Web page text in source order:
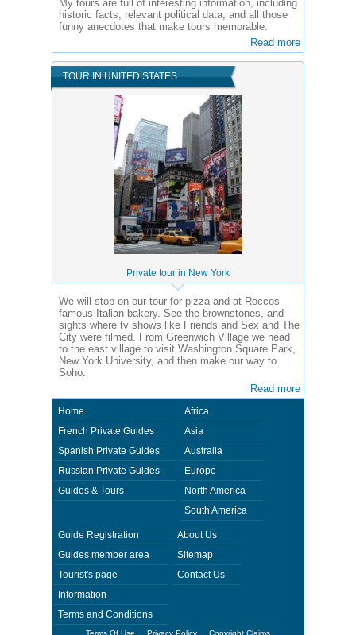
My tours are full of interesting information, including
historic facts, relevant political data, and all those
funny anecdotes that make tours memorable.
Read more
TOUR IN UNITED STATES
Private tour in New York
We will stop on our tour for pizza and at Roccos
famous Italian bakery. See the brownstones, and
sights where tv shows like Friends and Sex and The
City were filmed. From Greenwich Village we head
to the east village to visit Washington Square Park,
New York University, and then make our way to
Soho.
Read more
Home
French Private Guides
Spanish Private Guides
Russian Private Guides
Guides & Tours
Africa
Asia
Australia
Europe
North America
South America
Guide Registration
Guides member area
Tourist's page
Information
Terms and Conditions
About Us
Sitemap
Contact Us
Terms Of Use Privacy Policy Copyright Claims